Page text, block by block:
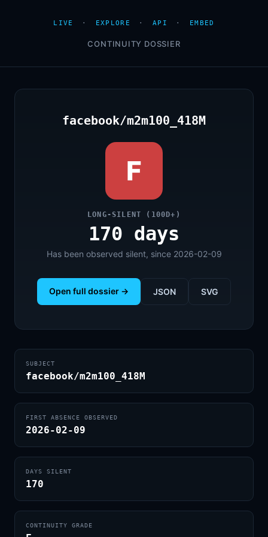
LIVE · EXPLORE · API · EMBED
CONTINUITY DOSSIER
facebook/m2m100_418M
F
LONG-SILENT (100D+)
170 days
Has been observed silent, since 2026-02-09
Open full dossier → JSON SVG
SUBJECT
facebook/m2m100_418M
FIRST ABSENCE OBSERVED
2026-02-09
DAYS SILENT
170
CONTINUITY GRADE